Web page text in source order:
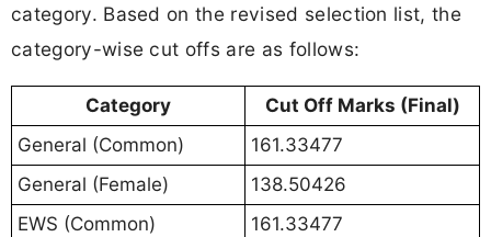
category. Based on the revised selection list, the
category-wise cut offs are as follows:
Category
Cut Off Marks (Final)
General (Common)
161.33477
General (Female)
138.50426
EWS (Common)
161.33477